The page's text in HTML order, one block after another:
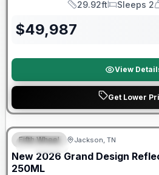
Length
29.92ft
Sleeps
Sleeps 2
$49,987
View
Get Lower
SPECIAL
Warranty Forever Included!
Fifth Wheel Jackson, TN
New 2026 Grand Design
250ML